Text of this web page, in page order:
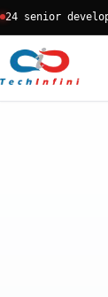
Skip
to
content
24 senior